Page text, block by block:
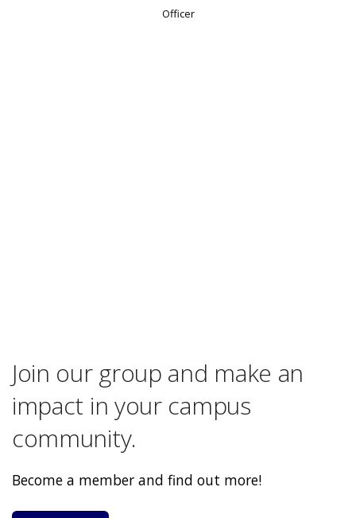
Officer
Join our group and make an
impact in your campus
community.
Become a member and find out more!